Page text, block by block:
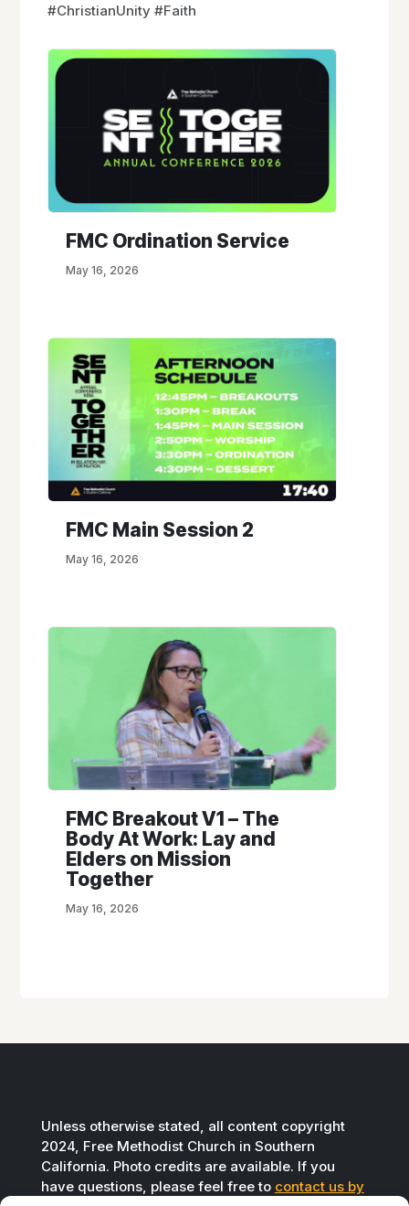
#ChristianUnity #Faith
FMC Ordination Service
May 16, 2026
FMC Main Session 2
May 16, 2026
FMC Breakout V1 – The
Body At Work: Lay and
Elders on Mission
Together
May 16, 2026
Unless otherwise stated, all content copyright
2024, Free Methodist Church in Southern
California. Photo credits are available. If you
have questions, please feel free to contact us by